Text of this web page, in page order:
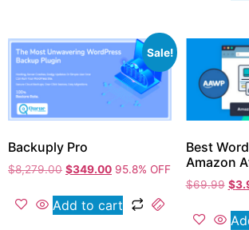
Sale!
Backuply Pro
$8,279.00 $349.00 95.8% OFF
Add to cart
Best
Amazon
$69.99 $